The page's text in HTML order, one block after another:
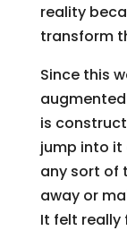
reality
transform
Since this
is
jump into it
any sort of
away or
It felt really